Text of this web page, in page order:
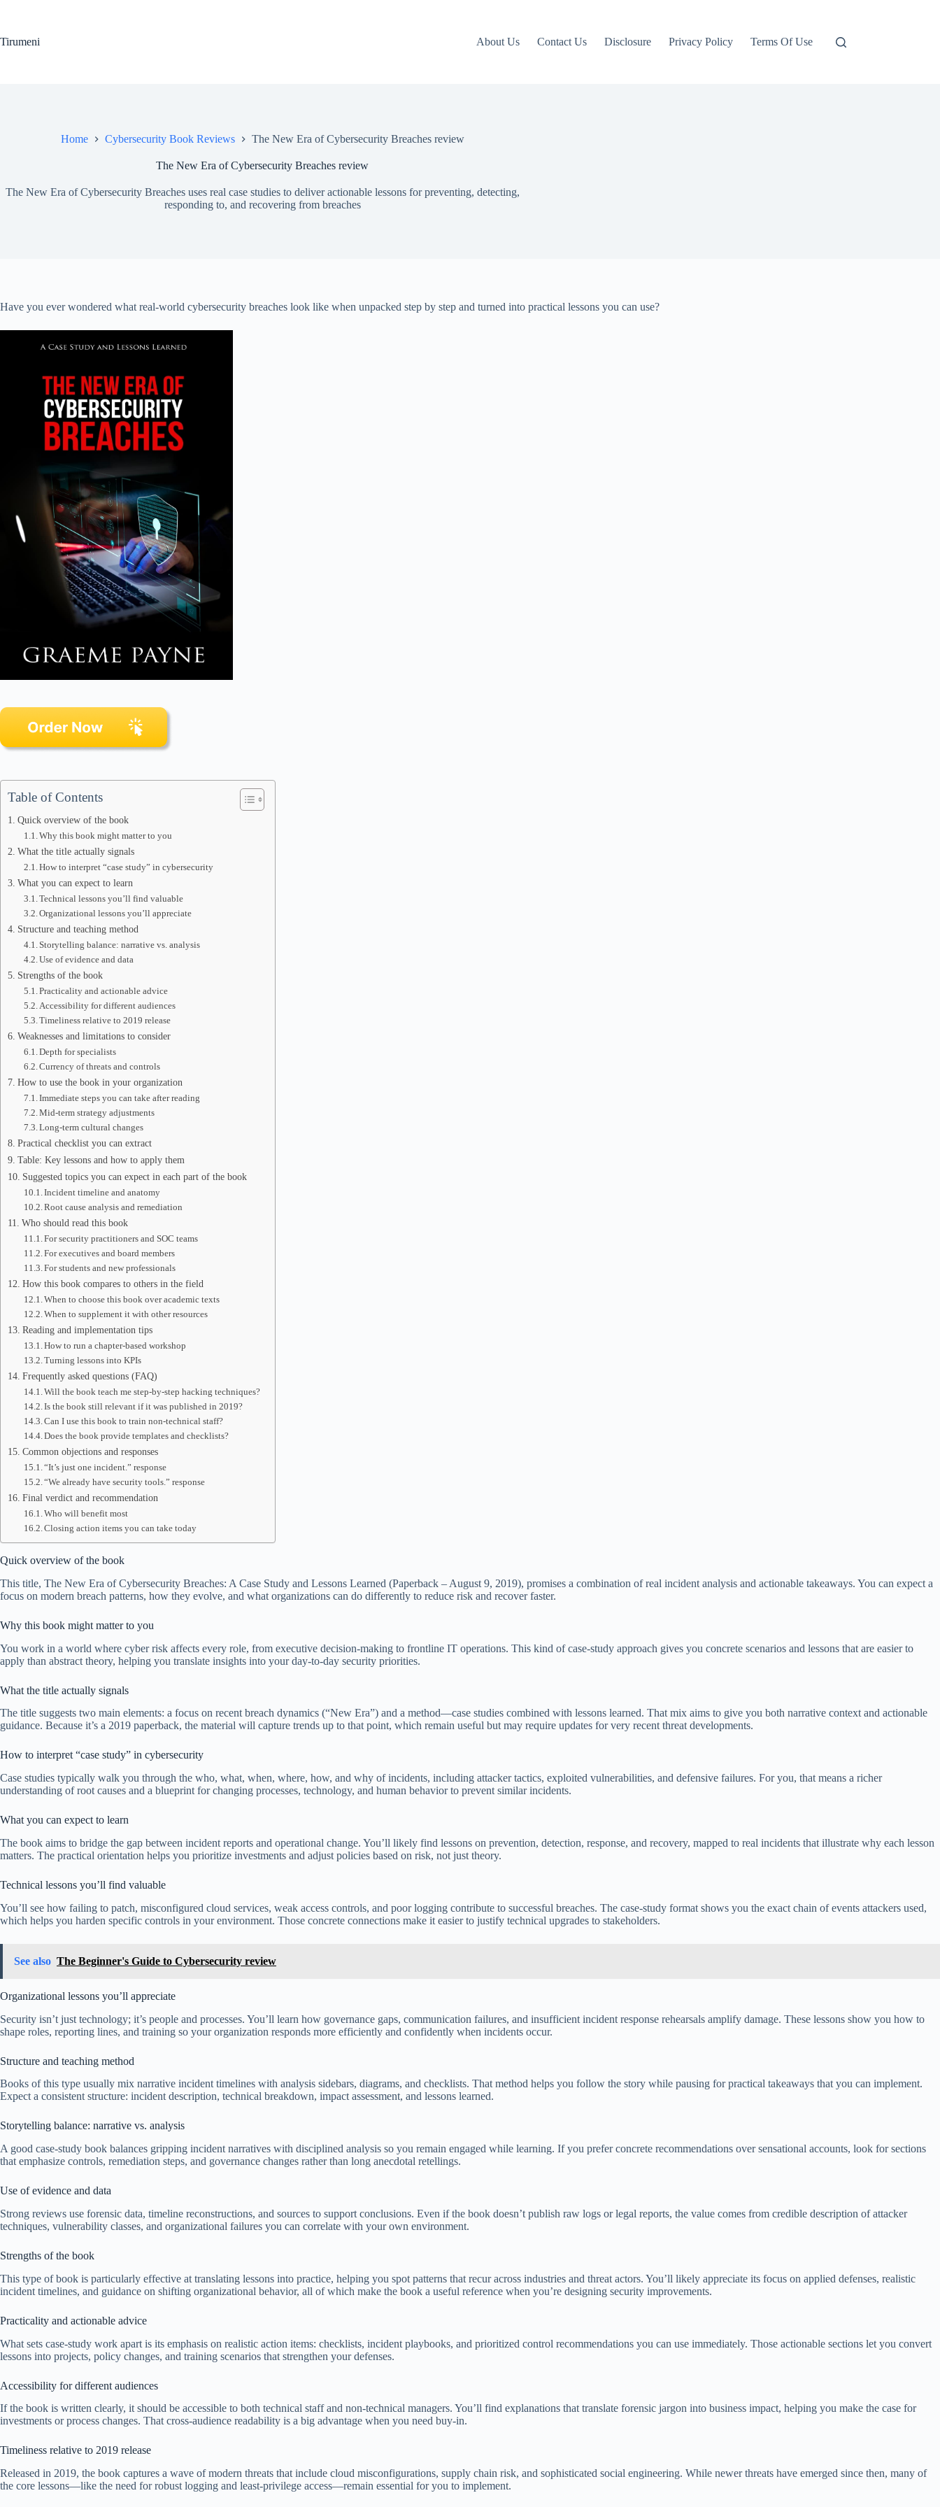
Tirumeni
About Us Contact Us Disclosure Privacy Policy Terms Of Use
Home Cybersecurity Book Reviews The New Era of Cybersecurity Breaches review
The New Era of Cybersecurity Breaches review
The New Era of Cybersecurity Breaches uses real case studies to deliver actionable lessons for preventing, detecting,
responding to, and recovering from breaches
Have you ever wondered what real-world cybersecurity breaches look like when unpacked step by step and turned into practical lessons you can use?
Table of Contents
Quick overview of the book
Why this book might matter to you
What the title actually signals
How to interpret “case study” in cybersecurity
What you can expect to learn
Technical lessons you’ll find valuable
Organizational lessons you’ll appreciate
Structure and teaching method
Storytelling balance: narrative vs. analysis
Use of evidence and data
Strengths of the book
Practicality and actionable advice
Accessibility for different audiences
Timeliness relative to 2019 release
Weaknesses and limitations to consider
Depth for specialists
Currency of threats and controls
How to use the book in your organization
Immediate steps you can take after reading
Mid-term strategy adjustments
Long-term cultural changes
Practical checklist you can extract
Table: Key lessons and how to apply them
Suggested topics you can expect in each part of the book
Incident timeline and anatomy
Root cause analysis and remediation
Who should read this book
For security practitioners and SOC teams
For executives and board members
For students and new professionals
How this book compares to others in the field
When to choose this book over academic texts
When to supplement it with other resources
Reading and implementation tips
How to run a chapter-based workshop
Turning lessons into KPIs
Frequently asked questions (FAQ)
Will the book teach me step-by-step hacking techniques?
Is the book still relevant if it was published in 2019?
Can I use this book to train non-technical staff?
Does the book provide templates and checklists?
Common objections and responses
“It’s just one incident.” response
“We already have security tools.” response
Final verdict and recommendation
Who will benefit most
Closing action items you can take today
Quick overview of the book
This title, The New Era of Cybersecurity Breaches: A Case Study and Lessons Learned (Paperback – August 9, 2019), promises a combination of real incident analysis and actionable takeaways. You can expect a
focus on modern breach patterns, how they evolve, and what organizations can do differently to reduce risk and recover faster.
Why this book might matter to you
You work in a world where cyber risk affects every role, from executive decision-making to frontline IT operations. This kind of case-study approach gives you concrete scenarios and lessons that are easier to
apply than abstract theory, helping you translate insights into your day-to-day security priorities.
What the title actually signals
The title suggests two main elements: a focus on recent breach dynamics (“New Era”) and a method—case studies combined with lessons learned. That mix aims to give you both narrative context and actionable
guidance. Because it’s a 2019 paperback, the material will capture trends up to that point, which remain useful but may require updates for very recent threat developments.
How to interpret “case study” in cybersecurity
Case studies typically walk you through the who, what, when, where, how, and why of incidents, including attacker tactics, exploited vulnerabilities, and defensive failures. For you, that means a richer
understanding of root causes and a blueprint for changing processes, technology, and human behavior to prevent similar incidents.
What you can expect to learn
The book aims to bridge the gap between incident reports and operational change. You’ll likely find lessons on prevention, detection, response, and recovery, mapped to real incidents that illustrate why each lesson
matters. The practical orientation helps you prioritize investments and adjust policies based on risk, not just theory.
Technical lessons you’ll find valuable
You’ll see how failing to patch, misconfigured cloud services, weak access controls, and poor logging contribute to successful breaches. The case-study format shows you the exact chain of events attackers used,
which helps you harden specific controls in your environment. Those concrete connections make it easier to justify technical upgrades to stakeholders.
See also The Beginner's Guide to Cybersecurity review
Organizational lessons you’ll appreciate
Security isn’t just technology; it’s people and processes. You’ll learn how governance gaps, communication failures, and insufficient incident response rehearsals amplify damage. These lessons show you how to
shape roles, reporting lines, and training so your organization responds more efficiently and confidently when incidents occur.
Structure and teaching method
Books of this type usually mix narrative incident timelines with analysis sidebars, diagrams, and checklists. That method helps you follow the story while pausing for practical takeaways that you can implement.
Expect a consistent structure: incident description, technical breakdown, impact assessment, and lessons learned.
Storytelling balance: narrative vs. analysis
A good case-study book balances gripping incident narratives with disciplined analysis so you remain engaged while learning. If you prefer concrete recommendations over sensational accounts, look for sections
that emphasize controls, remediation steps, and governance changes rather than long anecdotal retellings.
Use of evidence and data
Strong reviews use forensic data, timeline reconstructions, and sources to support conclusions. Even if the book doesn’t publish raw logs or legal reports, the value comes from credible description of attacker
techniques, vulnerability classes, and organizational failures you can correlate with your own environment.
Strengths of the book
This type of book is particularly effective at translating lessons into practice, helping you spot patterns that recur across industries and threat actors. You’ll likely appreciate its focus on applied defenses, realistic
incident timelines, and guidance on shifting organizational behavior, all of which make the book a useful reference when you’re designing security improvements.
Practicality and actionable advice
What sets case-study work apart is its emphasis on realistic action items: checklists, incident playbooks, and prioritized control recommendations you can use immediately. Those actionable sections let you convert
lessons into projects, policy changes, and training scenarios that strengthen your defenses.
Accessibility for different audiences
If the book is written clearly, it should be accessible to both technical staff and non-technical managers. You’ll find explanations that translate forensic jargon into business impact, helping you make the case for
investments or process changes. That cross-audience readability is a big advantage when you need buy-in.
Timeliness relative to 2019 release
Released in 2019, the book captures a wave of modern threats that include cloud misconfigurations, supply chain risk, and sophisticated social engineering. While newer threats have emerged since then, many of
the core lessons—like the need for robust logging and least-privilege access—remain essential for you to implement.